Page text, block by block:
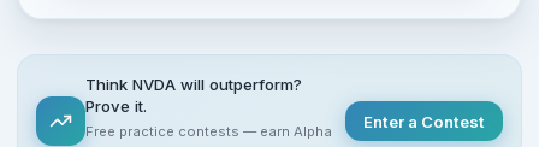
Think NVDA will outperform?
Prove it.
Free practice contests — earn Alpha
Enter a Contest